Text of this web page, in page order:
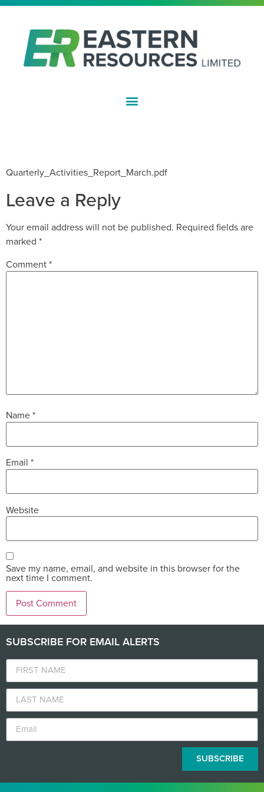
Quarterly_Activities_Report_March.pdf
Leave a Reply
Your email address will not be published. Required fields are
marked *
Comment*
Name*
Email *
Website
Save my name, email, and website in this browser for the
next time I comment.
SUBSCRIBE FOR EMAIL ALERTS
SUBSCRIBE